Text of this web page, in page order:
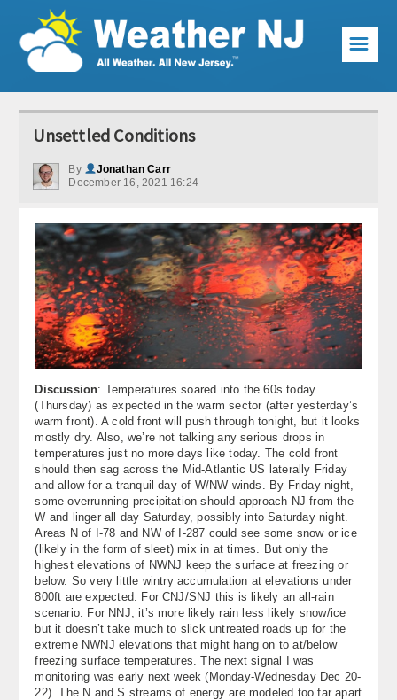
Weather Articles
Current Conditions
Premium Services
KABOOM Club
My Pocket Meteorologist
KABOOM Shop
About
Contact Us
☰
Unsettled Conditions
By
Jonathan Carr
December 16, 2021 16:24
Discussion: Temperatures soared into the 60s today
(Thursday) as expected in the warm sector (after yesterday’s
warm front). A cold front will push through tonight, but it looks
mostly dry. Also, we’re not talking any serious drops in
temperatures just no more days like today. The cold front
should then sag across the Mid-Atlantic US laterally Friday
and allow for a tranquil day of W/NW winds. By Friday night,
some overrunning precipitation should approach NJ from the
W and linger all day Saturday, possibly into Saturday night.
Areas N of I-78 and NW of I-287 could see some snow or ice
(likely in the form of sleet) mix in at times. But only the
highest elevations of NWNJ keep the surface at freezing or
below. So very little wintry accumulation at elevations under
800ft are expected. For CNJ/SNJ this is likely an all-rain
scenario. For NNJ, it’s more likely rain less likely snow/ice
but it doesn’t take much to slick untreated roads up for the
extreme NWNJ elevations that might hang on to at/below
freezing surface temperatures. The next signal I was
monitoring was early next week (Monday-Wednesday Dec 20-
22). The N and S streams of energy are modeled too far apart